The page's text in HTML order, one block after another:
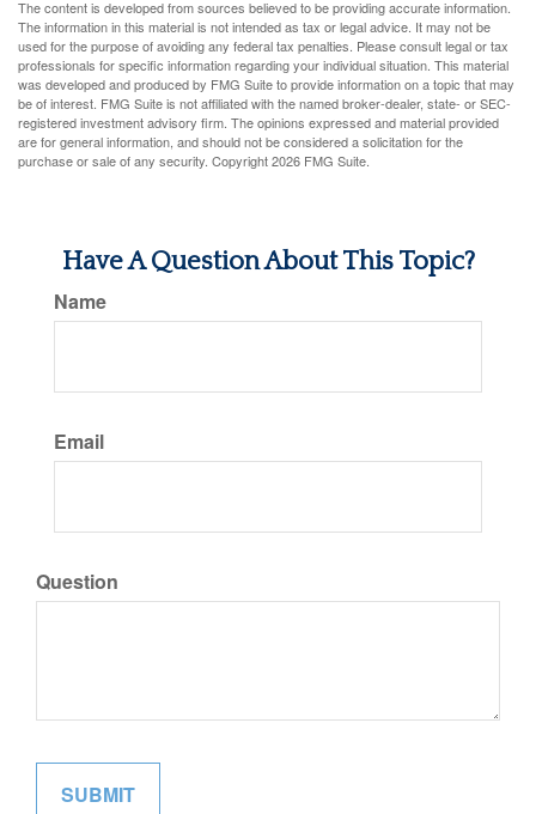
The content is developed from sources believed to be providing accurate information.
The information in this material is not intended as tax or legal advice. It may not be
used for the purpose of avoiding any federal tax penalties. Please consult legal or tax
professionals for specific information regarding your individual situation. This material
was developed and produced by FMG Suite to provide information on a topic that may
be of interest. FMG Suite is not affiliated with the named broker-dealer, state- or SEC-
registered investment advisory firm. The opinions expressed and material provided
are for general information, and should not be considered a solicitation for the
purchase or sale of any security. Copyright2026 FMG Suite.
Have A Question About This Topic?
Name
Email
Question